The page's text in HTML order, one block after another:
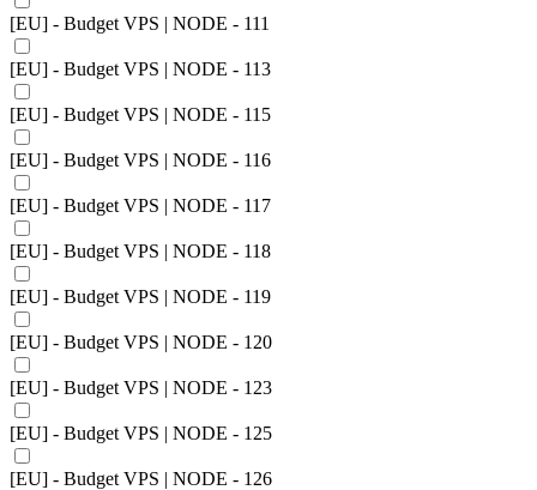
[EU] - Budget VPS | NODE - 111
[EU] - Budget VPS | NODE - 113
[EU] - Budget VPS | NODE - 115
[EU] - Budget VPS | NODE - 116
[EU] - Budget VPS | NODE - 117
[EU] - Budget VPS | NODE - 118
[EU] - Budget VPS | NODE - 119
[EU] - Budget VPS | NODE - 120
[EU] - Budget VPS | NODE - 123
[EU] - Budget VPS | NODE - 125
[EU] - Budget VPS | NODE - 126